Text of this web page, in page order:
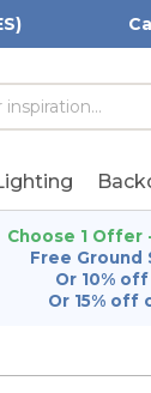
Choose 1 Offer
Free Ground
Or 10%
Or 15% off